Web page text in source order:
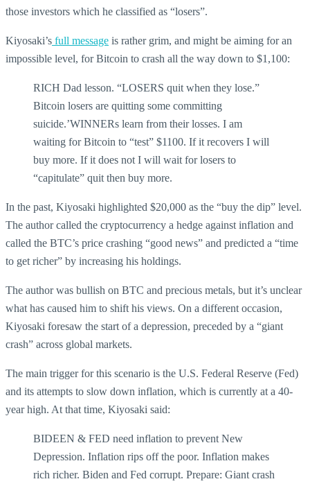
those investors which he classified as “losers”.
Kiyosaki’s full message is rather grim, and might be aiming for an
impossible level, for Bitcoin to crash all the way down to $1,100:
RICH Dad lesson. “LOSERS quit when they lose.”
Bitcoin losers are quitting some committing
suicide.’WINNERs learn from their losses. I am
waiting for Bitcoin to “test” $1100. If it recovers I will
buy more. If it does not I will wait for losers to
“capitulate” quit then buy more.
In the past, Kiyosaki highlighted $20,000 as the “buy the dip” level.
The author called the cryptocurrency a hedge against inflation and
called the BTC’s price crashing “good news” and predicted a “time
to get richer” by increasing his holdings.
The author was bullish on BTC and precious metals, but it’s unclear
what has caused him to shift his views. On a different occasion,
Kiyosaki foresaw the start of a depression, preceded by a “giant
crash” across global markets.
The main trigger for this scenario is the U.S. Federal Reserve (Fed)
and its attempts to slow down inflation, which is currently at a 40-
year high. At that time, Kiyosaki said:
BIDEEN & FED need inflation to prevent New
Depression. Inflation rips off the poor. Inflation makes
rich richer. Biden and Fed corrupt. Prepare: Giant crash